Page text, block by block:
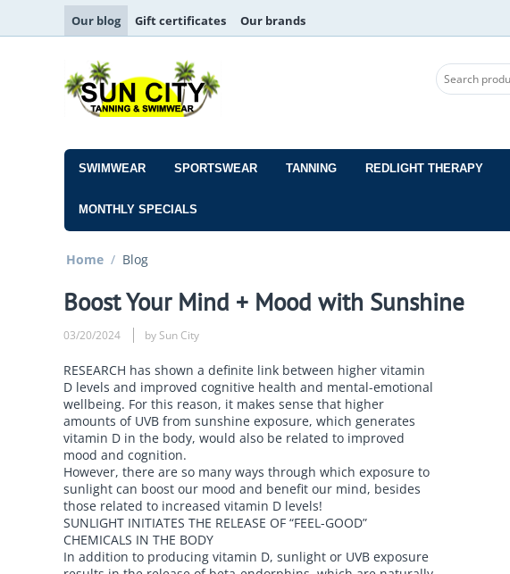
Our blog Gift certificates Our brands
SWIMWEAR SPORTSWEAR TANNING REDLIGHT THERAPY
MONTHLY SPECIALS
Home / Blog
Boost Your Mind + Mood with Sunshine
03/20/2024 by Sun City
RESEARCH has shown a definite link between higher vitamin
D levels and improved cognitive health and mental-emotional
wellbeing. For this reason, it makes sense that higher
amounts of UVB from sunshine exposure, which generates
vitamin D in the body, would also be related to improved
mood and cognition.
However, there are so many ways through which exposure to
sunlight can boost our mood and benefit our mind, besides
those related to increased vitamin D levels!
SUNLIGHT INITIATES THE RELEASE OF “FEEL-GOOD”
CHEMICALS IN THE BODY
In addition to producing vitamin D, sunlight or UVB exposure